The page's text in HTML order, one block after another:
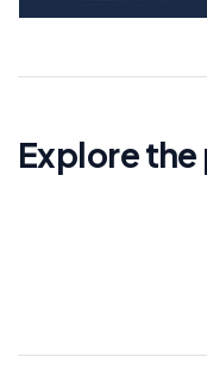
Explore the